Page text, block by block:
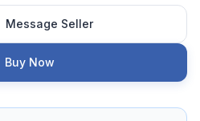
Message Seller
Buy Now